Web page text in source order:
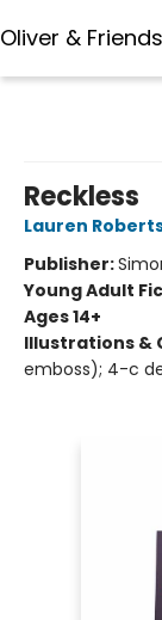
Oliver &
Reckless
Lauren
Publisher:
Young Adult
Ages 14+
Illustrations &
emboss); 4-c